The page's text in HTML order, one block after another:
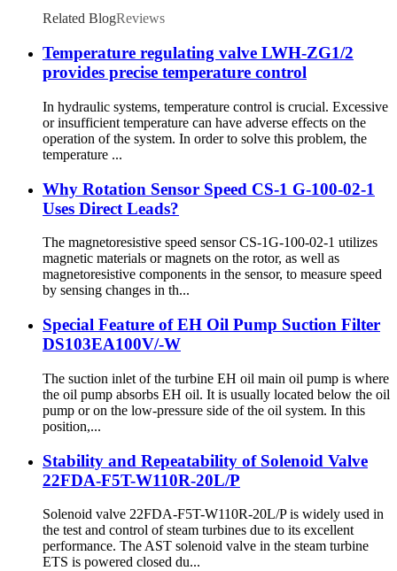
Related BlogReviews
Temperature regulating valve LWH-ZG1/2
provides precise temperature control
In hydraulic systems, temperature control is crucial. Excessive
or insufficient temperature can have adverse effects on the
operation of the system. In order to solve this problem, the
temperature ...
Why Rotation Sensor Speed CS-1 G-100-02-1
Uses Direct Leads?
The magnetoresistive speed sensor CS-1G-100-02-1 utilizes
magnetic materials or magnets on the rotor, as well as
magnetoresistive components in the sensor, to measure speed
by sensing changes in th...
Special Feature of EH Oil Pump Suction Filter
DS103EA100V/-W
The suction inlet of the turbine EH oil main oil pump is where
the oil pump absorbs EH oil. It is usually located below the oil
pump or on the low-pressure side of the oil system. In this
position,...
Stability and Repeatability of Solenoid Valve
22FDA-F5T-W110R-20L/P
Solenoid valve 22FDA-F5T-W110R-20L/P is widely used in
the test and control of steam turbines due to its excellent
performance. The AST solenoid valve in the steam turbine
ETS is powered closed du...